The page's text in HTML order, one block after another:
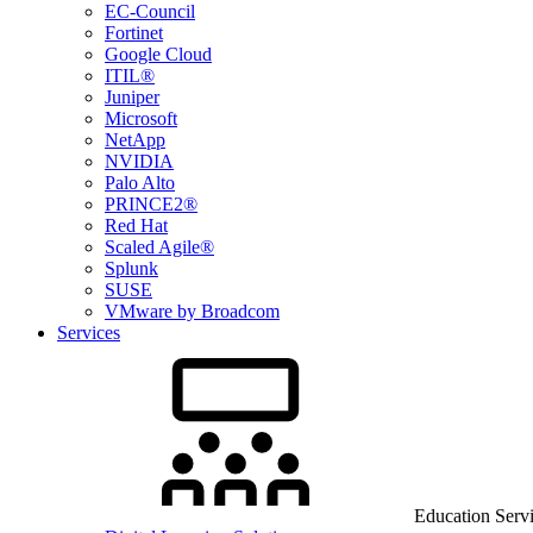
EC-Council
Fortinet
Google Cloud
ITIL®
Juniper
Microsoft
NetApp
NVIDIA
Palo Alto
PRINCE2®
Red Hat
Scaled Agile®
Splunk
SUSE
VMware by Broadcom
Services
Education